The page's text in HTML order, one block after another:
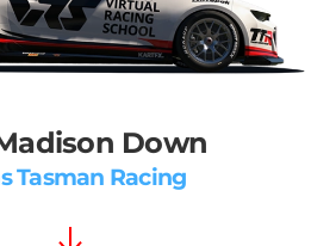
Down
Tasman Racing